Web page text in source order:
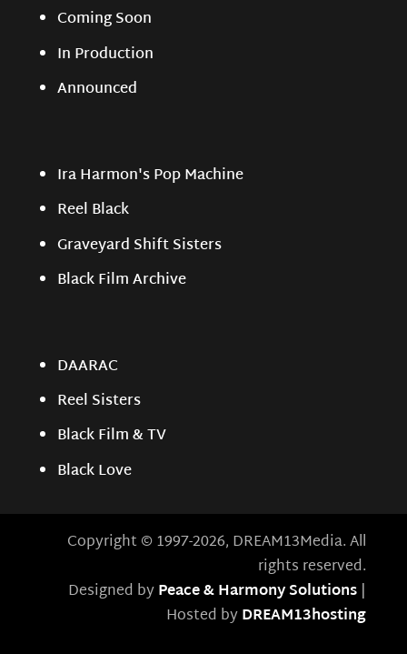
Coming Soon
In Production
Announced
Ira Harmon's Pop Machine
Reel Black
Graveyard Shift Sisters
Black Film Archive
DAARAC
Reel Sisters
Black Film & TV
Black Love
Copyright © 1997-2026, DREAM13Media. All
rights reserved.
Designed byPeace & Harmony Solutions |
Hosted byDREAM13hosting